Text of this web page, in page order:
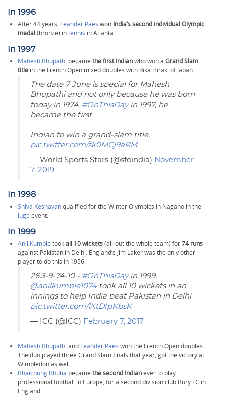
In 1996
After 44 years, Leander Paes won India’s second individual Olympic
medal(bronze) intennis in Atlanta.
In 1997
Mahesh Bhupathi became the first Indianwho won a Grand Slam
title in the French Open mixed doubles with Rika Hiraki of Japan.
The date 7 June is special for Mahesh
Bhupathi and not only because he was born
today in 1974. #OnThisDayin 1997, he
became the first
Indian to win a grand-slam title.
pic.twitter.com/sk0MCj9aRM
— World Sports Stars (@sfoindia) November
7, 2019
In 1998
Shiva Keshavanqualified for the Winter Olympics in Nagano in the
luge event.
In 1999
Anil Kumble tookall 10 wickets(all-out the whole team) for74 runs
against Pakistan in Delhi. England’s Jim Laker was the only other
player to do this in 1956.
26.3-9-74-10 - #OnThisDayin 1999,
@anilkumble1074took all 10 wickets in an
innings to help India beat Pakistan in Delhi
pic.twitter.com/lXtDIpKbsK
— ICC (@ICC) February 7, 2017
Mahesh Bhupathi and Leander Paes won the French Open doubles.
The duo played three Grand Slam finals that year, got the victory at
Wimbledon as well.
Bhaichung Bhutia became the second Indianever to play
professional football in Europe, for a second division club Bury FC in
England.